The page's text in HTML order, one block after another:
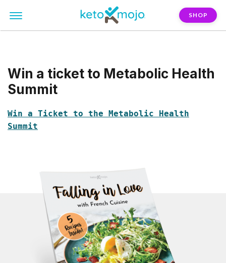
SHOP
Win a ticket to Metabolic Health
Summit
Win a Ticket to the Metabolic Health
Summit